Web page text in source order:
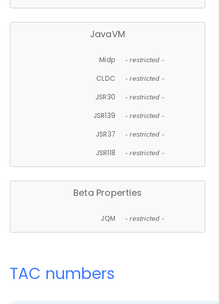
JavaVM
Midp - restricted -
CLDC - restricted -
JSR30 - restricted -
JSR139 - restricted -
JSR37 - restricted -
JSR118 - restricted -
Beta Properties
JQM - restricted -
TAC numbers